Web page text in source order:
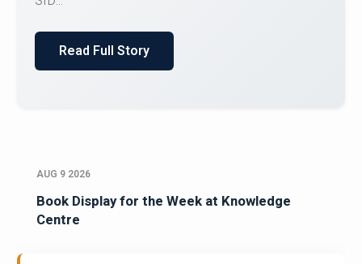
AUG 9 2026
Book Display for the Week at Knowledge
Centre